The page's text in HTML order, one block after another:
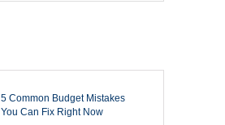
5 Common Budget Mistakes
You Can Fix Right Now